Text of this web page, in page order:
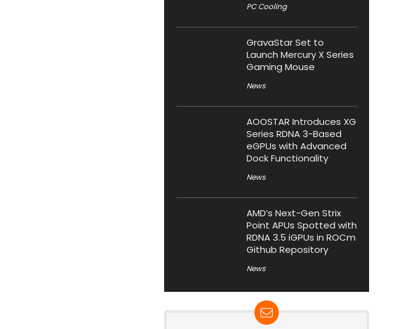
PC Cooling
GravaStar Set to
Launch Mercury X Series
Gaming Mouse
News
AOOSTAR Introduces XG
Series RDNA 3-Based
eGPUs with Advanced
Dock Functionality
News
AMD’s Next-Gen Strix
Point APUs Spotted with
RDNA 3.5 iGPUs in ROCm
Github Repository
News